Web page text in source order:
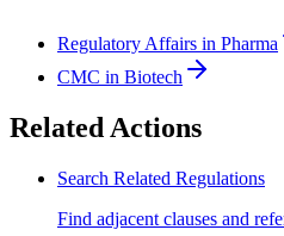
Regulatory Affairs in Pharma
CMC in Biotech
Related Actions
Search Related Regulations
Find adjacent clauses and